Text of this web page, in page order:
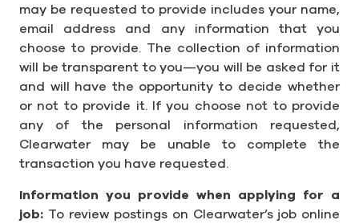
may be requested to provide includes your name,
email address and any information that you
choose to provide. The collection of information
will be transparent to you—you will be asked for it
and will have the opportunity to decide whether
or not to provide it. If you choose not to provide
any of the personal information requested,
Clearwater may be unable to complete the
transaction you have requested.
Information you provide when applying for a
job: To review postings on Clearwater’s job online